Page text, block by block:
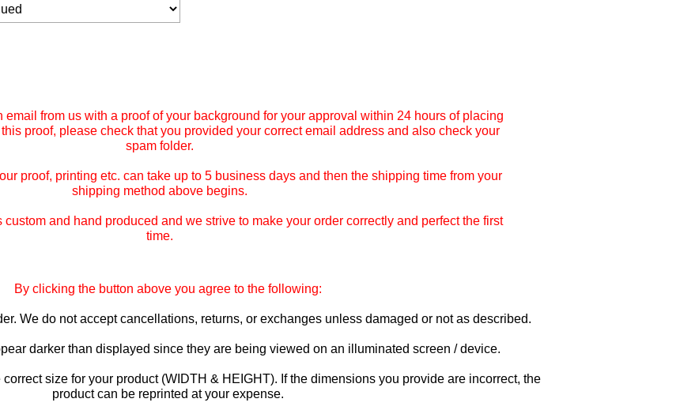
email from us with a proof of your background for your approval within 24 hours of placing
proof, please check that you provided your correct email address and also check your
spam folder.
proof, printing etc. can take up to 5 business days and then the shipping time from your
shipping method above begins.
and hand produced and we strive to make your order correctly and perfect the first
time.
By clicking the button above you agree to the following:
We do not accept cancellations, returns, or exchanges unless damaged or not as described.
darker than displayed since they are being viewed on an illuminated screen / device.
size for your product (WIDTH & HEIGHT). If the dimensions you provide are incorrect, the
product can be reprinted at your expense.